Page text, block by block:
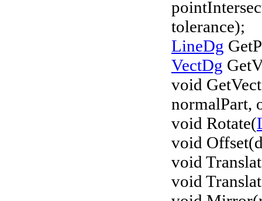
tolerance);
LineDg
VectDg
void
normalPart,
void Rotate(
void
void
void